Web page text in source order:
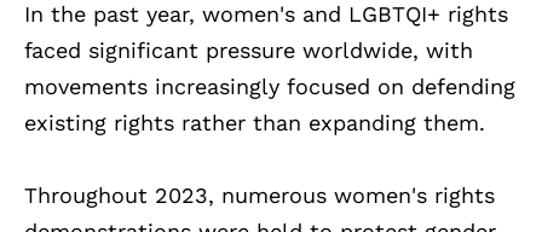
In the past year, women's and LGBTQI+ rights
faced significant pressure worldwide, with
movements increasingly focused on defending
existing rights rather than expanding them.
Throughout 2023, numerous women's rights